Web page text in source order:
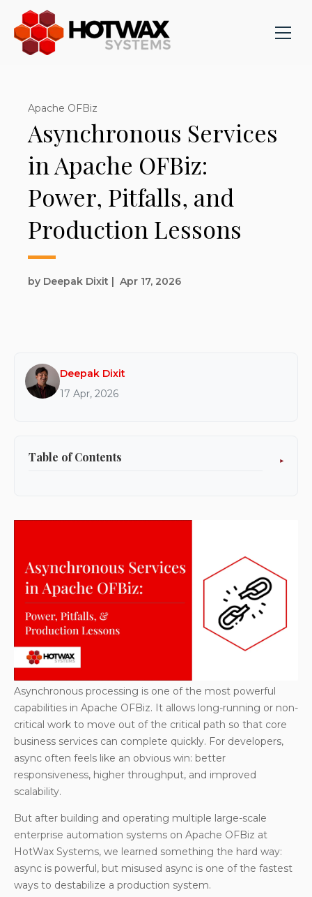
Apache OFBiz
Asynchronous Services
in Apache OFBiz:
Power, Pitfalls, and
Production Lessons
by Deepak Dixit | Apr 17, 2026
Deepak Dixit
17 Apr, 2026
Table of Contents
Production issue #1: Async can overload
threads and starve UI traffic
Production issue #2: Async can break
correctness due to execution order
Production issue #3: Async + persist can
overwhelm JobSandbox
Data imports at scale: why batching beats async
execution?
Infrastructure matters: separating background
processing
Asynchronous processing is one of the most powerful
capabilities in Apache OFBiz. It allows long-running or non-
critical work to move out of the critical path so that core
business services can complete quickly. For developers,
async often feels like an obvious win: better
responsiveness, higher throughput, and improved
scalability.
But after building and operating multiple large-scale
enterprise automation systems on Apache OFBiz at
HotWax Systems, we learned something the hard way:
async is powerful, but misused async is one of the fastest
ways to destabilize a production system.